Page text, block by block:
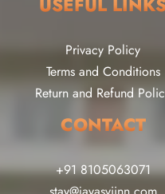
USEFUL
Privacy Policy
Terms and Conditions
Return and Refund
CONTACT
+91 8105063071